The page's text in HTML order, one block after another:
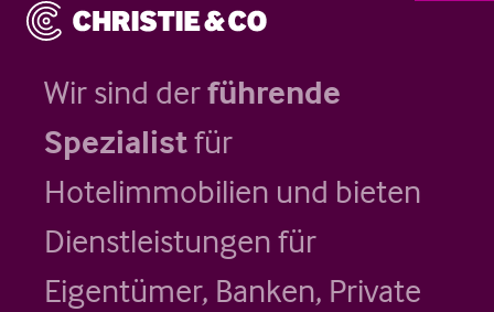
Wir sind derführende
Spezialistfür
Hotelimmobilien und bieten
Dienstleistungen für
Eigentümer, Banken, Private